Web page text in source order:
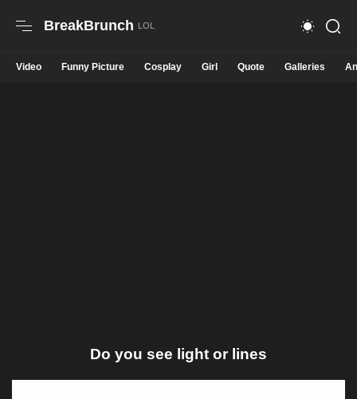
BreakBrunch
Video Funny Picture Cosplay Girl Quote Galleries
Do you see light or lines